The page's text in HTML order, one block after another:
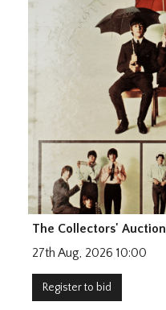
The Collectors' Auction
27th Aug, 2026 10:00
Register to bid